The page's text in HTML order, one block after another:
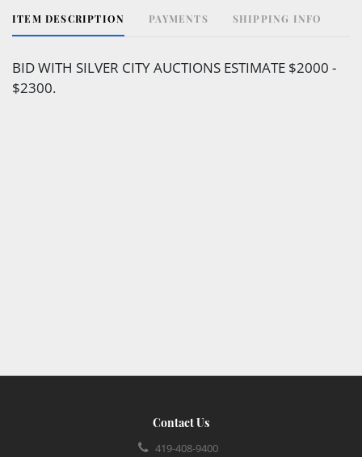
ITEM DESCRIPTION PAYMENTS SHIPPING INFO
BID WITH SILVER CITY AUCTIONS ESTIMATE $2000 -
$2300.
Contact Us
419-408-9400